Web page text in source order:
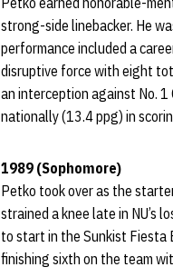
strong-side linebacker. He
performance included a
disruptive force with eight
an interception against No.
nationally (13.4 ppg) in
1989 (Sophomore)
Petko took over as the
strained a knee late in NU’s
to start in the Sunkist Fiesta
finishing sixth on the team